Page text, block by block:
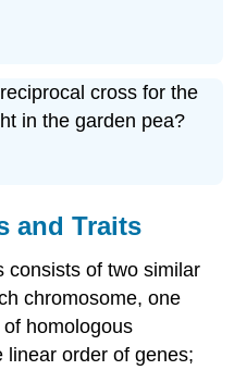
cross for the
in the garden pea?
and Traits
consists of two similar
chromosome, one
homologous
linear order of genes;